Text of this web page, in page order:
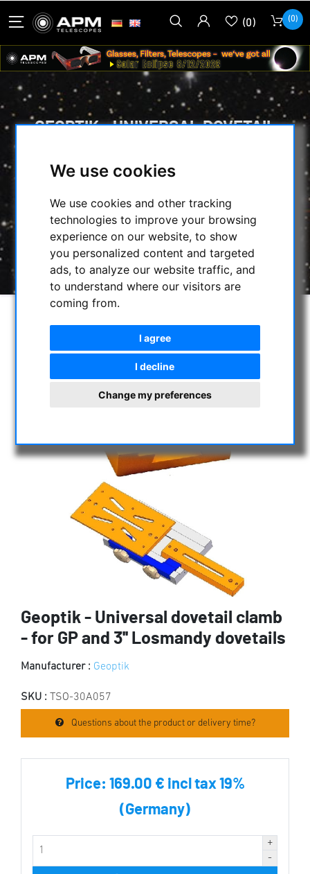
We use cookies
We use cookies and other tracking
technologies to improve your browsing
experience on our website, to show
you personalized content and targeted
ads, to analyze our website traffic, and
to understand where our visitors are
coming from.
I agree
I decline
Change my preferences
(0) (0)
GEOPTIK - UNIVERSAL DOVETAIL
DOVETAILS
PRISM RAILS & DOVETAIL CLAMBS
GEOPTIK - UNIVERSAL DOVETAIL CLAMB -
FOR GP AND 3'' LOSMANDY DOVETAILS
Geoptik - Universal dovetail clamb
- for GP and 3'' Losmandy dovetails
Manufacturer : Geoptik
SKU : TSO-30A057
Questions about the product or delivery time?
Price: 169.00 € incl tax 19%
(Germany)